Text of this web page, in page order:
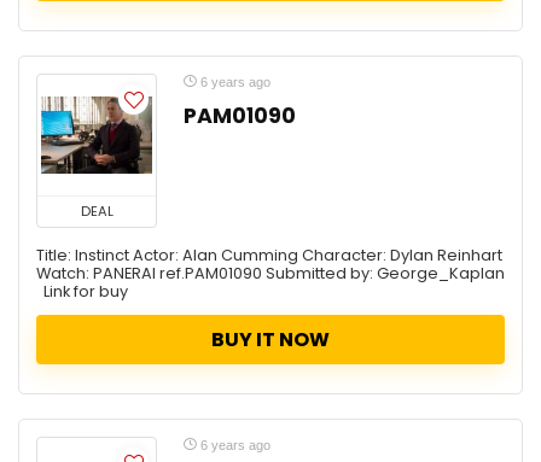
DEAL
6 years ago
PAM01090
Title: Instinct Actor: Alan Cumming Character: Dylan Reinhart
Watch: PANERAI ref.PAM01090 Submitted by: George_Kaplan
Link for buy
BUY IT NOW
6 years ago